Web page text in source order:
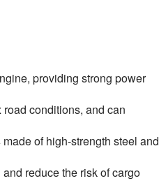
providing strong power
conditions, and can
of high-strength steel and
reduce the risk of cargo